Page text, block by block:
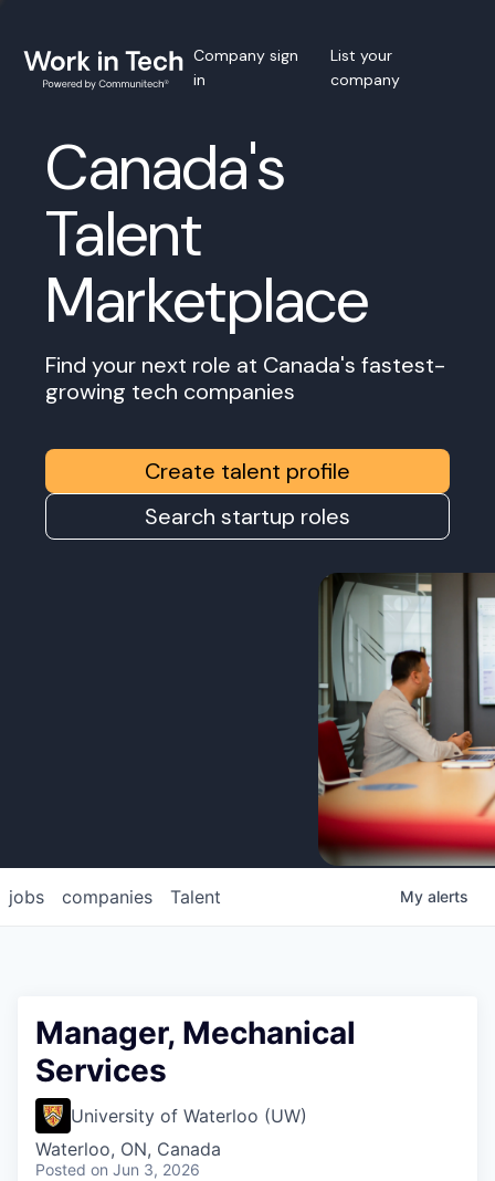
Company sign
in
List your
company
Canada's
Talent
Marketplace
Find your next role at Canada's fastest-
growing tech companies
Create talent profile
Search startup roles
jobs companies Talent My alerts
Manager, Mechanical
Services
University of Waterloo (UW)
Waterloo, ON, Canada
Posted on Jun 3, 2026